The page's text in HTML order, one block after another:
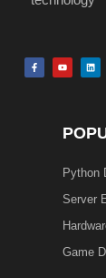
F
a
c
Y
o
u
L
i
n
Python
Server
Game